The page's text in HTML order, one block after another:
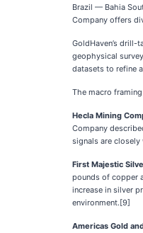
Brazil — Bahia
Company offers
GoldHaven’s
geophysical
datasets to refine
The macro
Hecla Mining
Company
signals are closely
First Majestic
pounds of copper
increase in silver
environment.[9]
Americas Gold